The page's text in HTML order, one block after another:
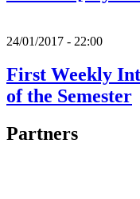
24/01/2017 - 22:00
First Weekly
of the Semester
Partners